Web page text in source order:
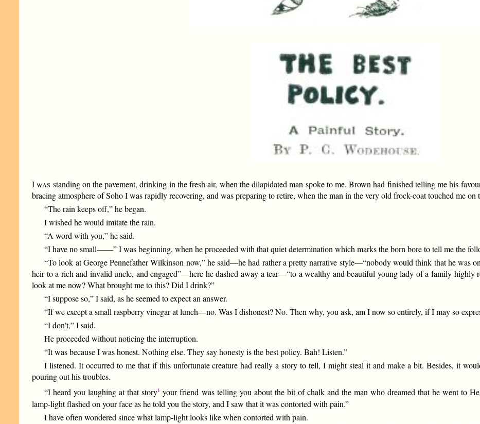
Iwas standing on the pavement, drinking in the fresh air, when the dilapidated man spoke to me. Brown had finished telling me his
bracing atmosphere of Soho I was rapidly recovering, and was preparing to retire, when the man in the very old frock-coat touched me on
“The rain keeps off,” he began.
I wished he would imitate the rain.
“A word with you,” he said.
“I have no small——” I was beginning, when he proceeded with that quiet determination which marks the born bore to tell me the
“To look at George Pennefather Wilkinson now,” he said—he had rather a pretty narrative style—“nobody would think that he was
heir to a rich and invalid uncle, and engaged”—here he dashed away a tear—“to a wealthy and beautiful young lady of a family highly
look at me now? What brought me to this? Did I drink?”
“I suppose so,” I said, as he seemed to expect an answer.
“If we except a small raspberry vinegar at lunch—no. Was I dishonest? No. Then why, you ask, am I now so entirely, if I may so
“I don’t,” I said.
He proceeded without noticing the interruption.
“It was because I was honest. Nothing else. They say honesty is the best policy. Bah! Listen.”
I listened. It occurred to me that if this unfortunate creature had really a story to tell, I might steal it and make a bit. Besides, it
pouring out his troubles.
“I heard you laughing at that story1 your friend was telling you about the bit of chalk and the man who dreamed that he went to
lamp-light flashed on your face as he told you the story, and I saw that it was contorted with pain.”
I have often wondered since what lamp-light looks like when contorted with pain.